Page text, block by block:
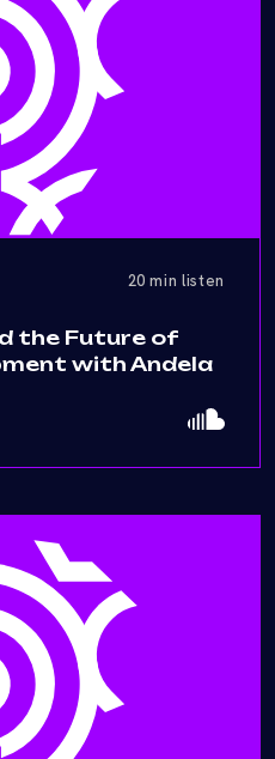
20 min listen
the Future of
with Andela